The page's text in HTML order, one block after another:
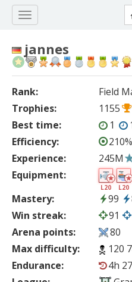
jannes
Rank:
Field
Trophies:
1155
Best time: 1
Efficiency:
210%
Experience:
245M
Equipment:
L20 L20
Mastery: 99
Win streak:
91
Arena points:
80
Max difficulty:
120
Endurance:
4h